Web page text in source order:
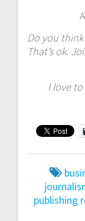
Do you think
That’s ok.
I love
publishing